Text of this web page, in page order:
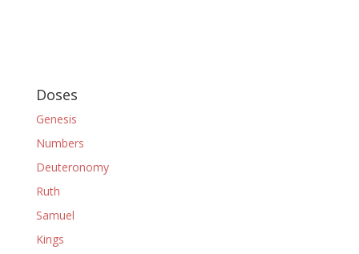
Doses
Genesis
Numbers
Deuteronomy
Ruth
Samuel
Kings